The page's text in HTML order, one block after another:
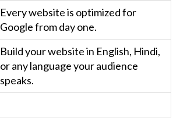
Every website is optimized for
Google from day one.
Build your website in English, Hindi,
or any language your audience
speaks.